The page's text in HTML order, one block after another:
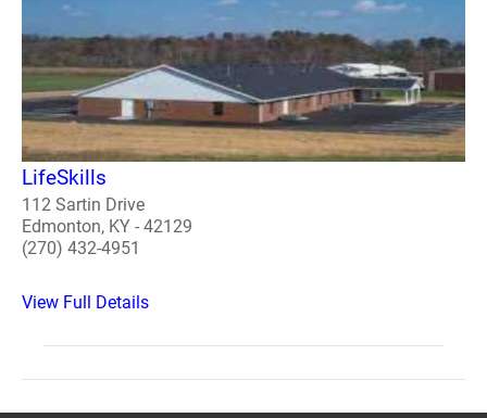
LifeSkills
112 Sartin Drive
Edmonton, KY - 42129
(270) 432-4951
View Full Details